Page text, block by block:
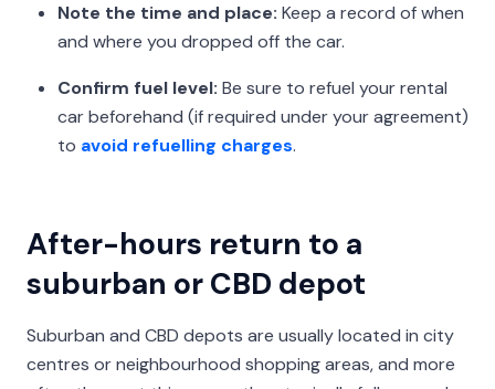
Note the time and place: Keep a record of when
and where you dropped off the car.
Confirm fuel level: Be sure to refuel your rental
car beforehand (if required under your agreement)
to avoid refuelling charges.
After-hours return to a
suburban or CBD depot
Suburban and CBD depots are usually located in city
centres or neighbourhood shopping areas, and more